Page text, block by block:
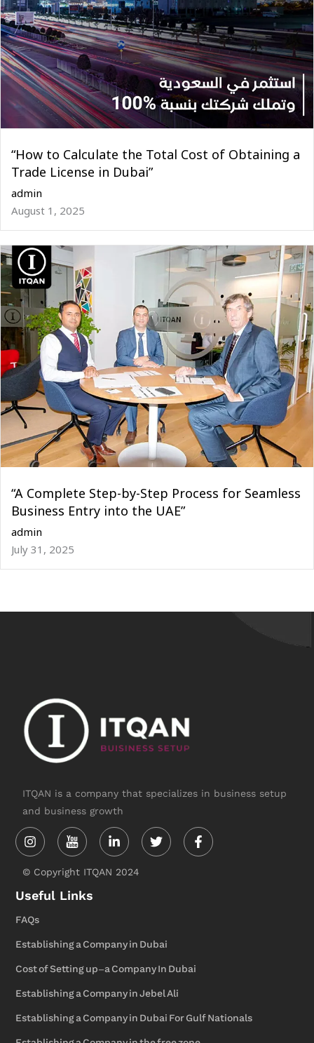
“How to Calculate the Total Cost of Obtaining a
Trade License in Dubai”
admin
August 1, 2025
“A Complete Step-by-Step Process for Seamless
Business Entry into the UAE”
admin
July 31, 2025
ITQAN is a company that specializes in business setup
and business growth
Instagram Linkedin-
in
TwitterFacebook-
f
© Copyright ITQAN 2024
Useful Links
FAQs
Establishing a Company in Dubai
Cost of Setting up-a Company In Dubai
Establishing a Company in Jebel Ali
Establishing a Company in Dubai For Gulf Nationals